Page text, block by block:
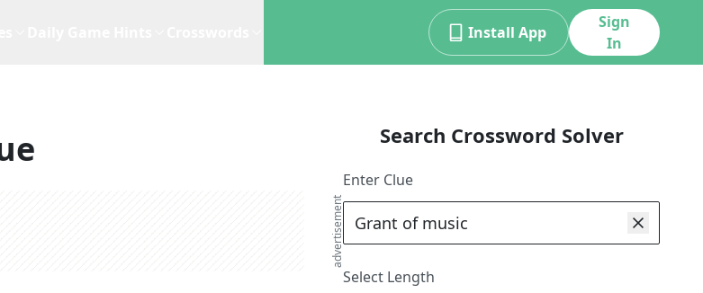
Install App
Sign
In
advertisement
Search Crossword Solver
Enter Clue
Select Length